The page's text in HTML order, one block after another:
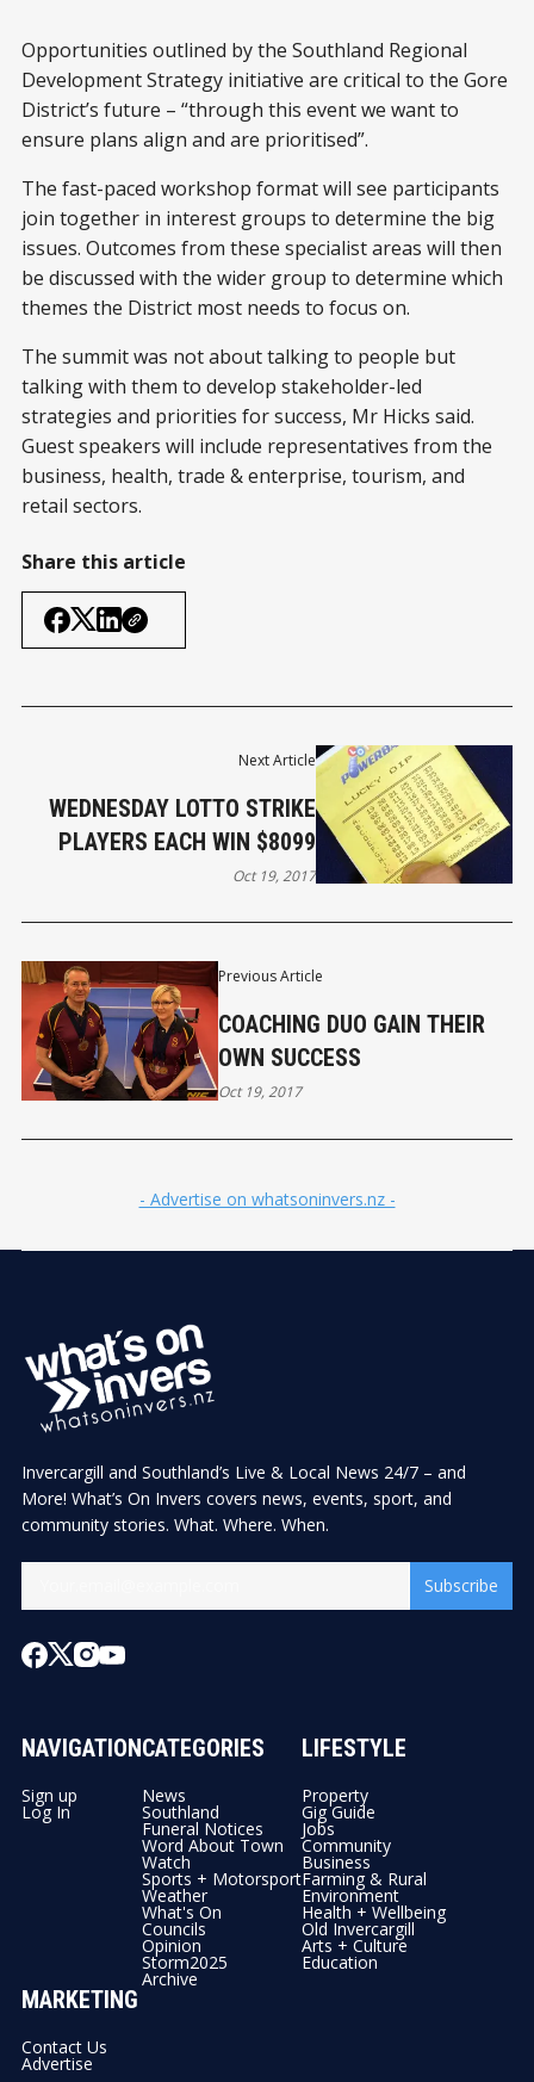
Opportunities outlined by the Southland Regional
Development Strategy initiative are critical to the Gore
District’s future – “through this event we want to
ensure plans align and are prioritised”.
The fast-paced workshop format will see participants
join together in interest groups to determine the big
issues. Outcomes from these specialist areas will then
be discussed with the wider group to determine which
themes the District most needs to focus on.
The summit was not about talking to people but
talking with them to develop stakeholder-led
strategies and priorities for success, Mr Hicks said.
Guest speakers will include representatives from the
business, health, trade & enterprise, tourism, and
retail sectors.
Share this article
Previous Article
COACHING DUO GAIN THEIR
OWN SUCCESS
Oct 19, 2017
Next Article
WEDNESDAY LOTTO STRIKE
PLAYERS EACH WIN $8099
Oct 19, 2017
- Advertise on whatsoninvers.nz -
Invercargill and Southland’s Live & Local News 24/7 – and
More! What’s On Invers covers news, events, sport, and
community stories. What. Where. When.
Subscribe
NAVIGATION
Sign up
Log In
CATEGORIES
News
Southland
Funeral Notices
Word About Town
Watch
Sports + Motorsport
Weather
What's On
Councils
Opinion
Storm2025
Archive
LIFESTYLE
Property
Gig Guide
Jobs
Community
Business
Farming & Rural
Environment
Health + Wellbeing
Old Invercargill
Arts + Culture
Education
MARKETING
Contact Us
Advertise